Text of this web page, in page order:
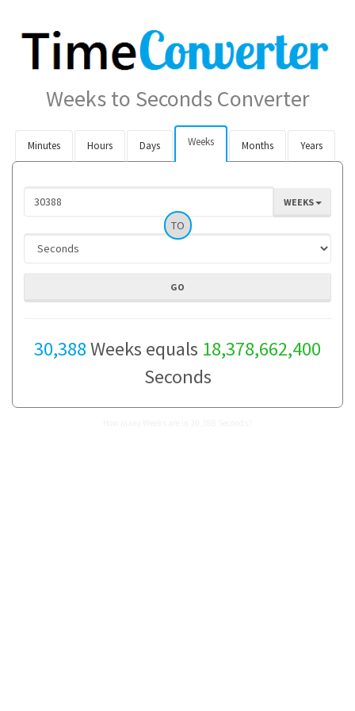
Weeks to Seconds Converter
Minutes Hours Days Weeks Months Years
WEEKS
TO
30,388Weeks equals 18,378,662,400
Seconds